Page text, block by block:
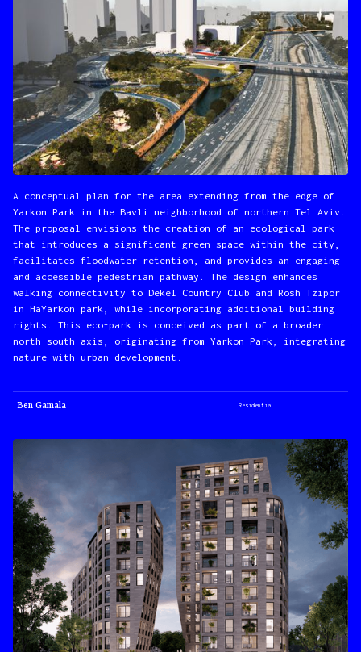
A conceptual plan for the area extending from the edge of
Yarkon Park in the Bavli neighborhood of northern Tel Aviv.
The proposal envisions the creation of an ecological park
that introduces a significant green space within the city,
facilitates floodwater retention, and provides an engaging
and accessible pedestrian pathway. The design enhances
walking connectivity to Dekel Country Club and Rosh Tzipor
in HaYarkon park, while incorporating additional building
rights. This eco-park is conceived as part of a broader
north-south axis, originating from Yarkon Park, integrating
nature with urban development.
Ben Gamala Residential